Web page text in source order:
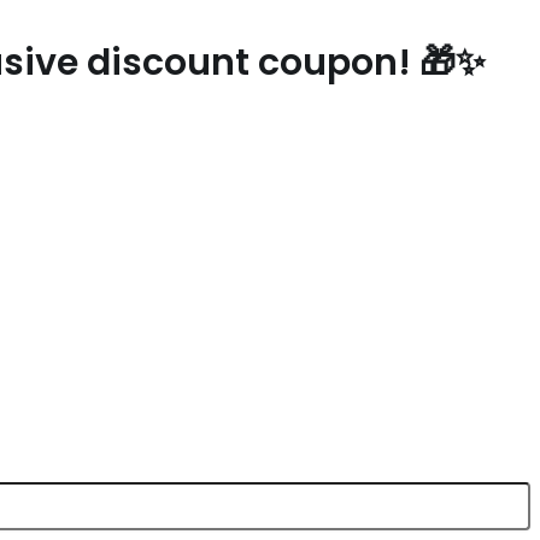
discount coupon! 🎁✨